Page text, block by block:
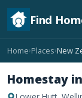
Find
Home›Places›New
Homestay